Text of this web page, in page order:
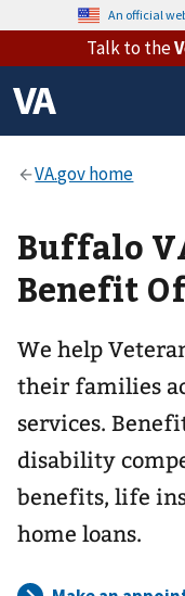
An official
Talk to the
Buffalo
Benefit
We help
their families
services.
disability
benefits, life
home loans.